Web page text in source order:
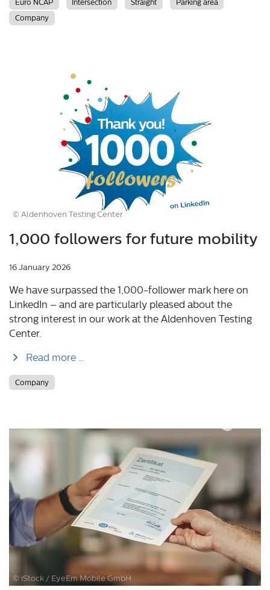
Euro NCAP Intersection Straight
Parking area
Company
© Aldenhoven Testing Center
1,000 followers for future mobility
16 January 2026
We have surpassed the 1,000-follower mark here on
LinkedIn – and are particularly pleased about the
strong interest in our work at the Aldenhoven Testing
Center.
Read more …
Company
© iStock / EyeEm Mobile GmbH